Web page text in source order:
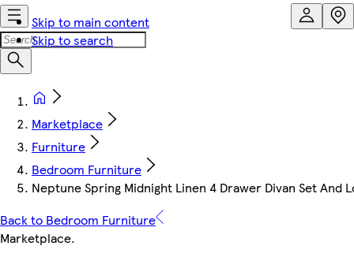
Skip to main content
Skip to search
Marketplace
Furniture
Bedroom Furniture
Neptune Spring Midnight Linen 4 Drawer Divan Set And
Back to Bedroom Furniture
Marketplace.